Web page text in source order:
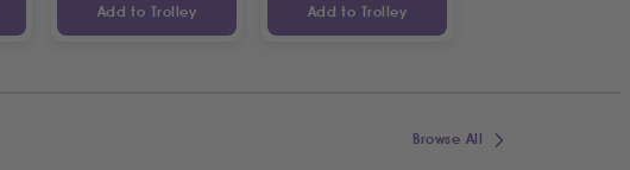
Add to Trolley Add to Trolley
Browse All